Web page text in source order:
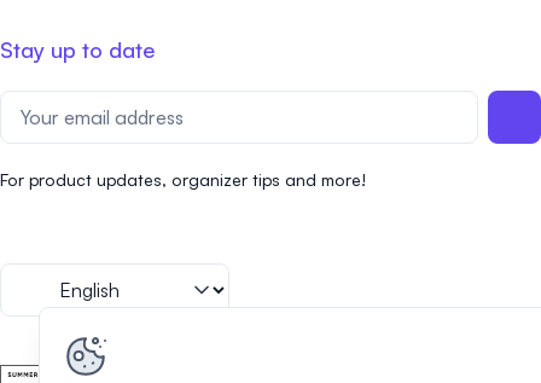
Stay up to date
For product updates, organizer tips and more!